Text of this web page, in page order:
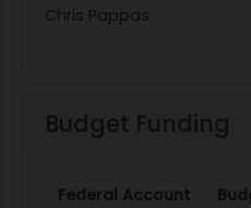
Chris Pappas
Budget Funding
Federal Account